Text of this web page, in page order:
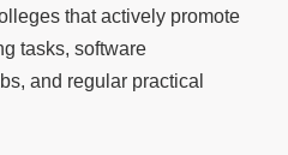
that actively promote
tasks, software
and regular practical